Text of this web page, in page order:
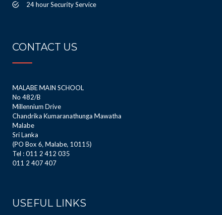
24 hour Security Service
CONTACT US
MALABE MAIN SCHOOL
No 482/B
Millennium Drive
Chandrika Kumaranathunga Mawatha
Malabe
Sri Lanka
(PO Box 6, Malabe, 10115)
Tel : 011 2 412 035
011 2 407 407
USEFUL LINKS